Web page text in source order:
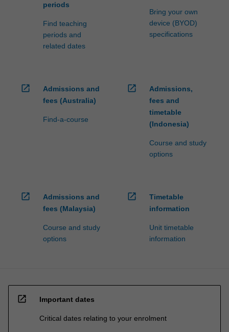
periods
Find teaching
periods and
related dates
Bring your own
device (BYOD)
specifications
open_in_new
Admissions and
fees (Australia)
Find-a-course
open_in_new
Admissions,
fees and
timetable
(Indonesia)
Course and study
options
open_in_new
Admissions and
fees (Malaysia)
Course and study
options
open_in_new
Timetable
information
Unit timetable
information
open_in_new Important dates
Critical dates relating to your enrolment